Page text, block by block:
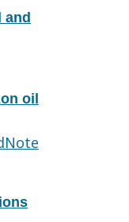
and
oil